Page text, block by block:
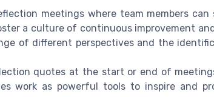
meetings where team members can
a culture of continuous improvement
of different perspectives and the
quotes at the start or end of
work as powerful tools to inspire and